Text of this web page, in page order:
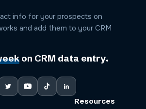
info for your prospects on
and add them to your CRM
on CRM data entry.
Resources